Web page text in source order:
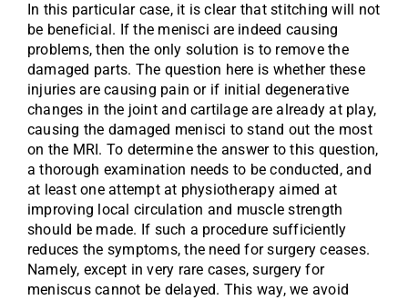
In this particular case, it is clear that stitching will not
be beneficial. If the menisci are indeed causing
problems, then the only solution is to remove the
damaged parts. The question here is whether these
injuries are causing pain or if initial degenerative
changes in the joint and cartilage are already at play,
causing the damaged menisci to stand out the most
on the MRI. To determine the answer to this question,
a thorough examination needs to be conducted, and
at least one attempt at physiotherapy aimed at
improving local circulation and muscle strength
should be made. If such a procedure sufficiently
reduces the symptoms, the need for surgery ceases.
Namely, except in very rare cases, surgery for
meniscus cannot be delayed. This way, we avoid